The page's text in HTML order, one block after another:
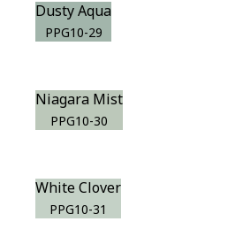
Dusty Aqua
PPG10-29
Niagara Mist
PPG10-30
White Clover
PPG10-31